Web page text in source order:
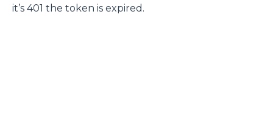
it’s 401 the token is expired.